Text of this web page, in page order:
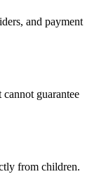
and payment
cannot guarantee
from children.